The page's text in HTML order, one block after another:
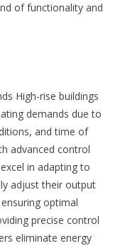
of functionality and
High-rise buildings
demands due to
and time of
advanced control
in adapting to
adjust their output
optimal
precise control
eliminate energy